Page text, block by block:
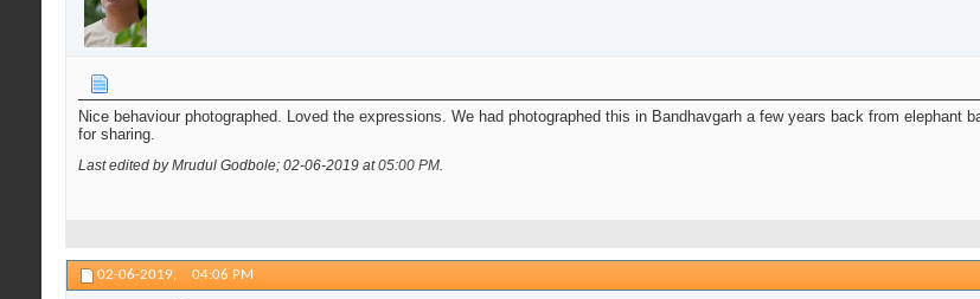
Nice behaviour photographed. Loved the expressions. We had photographed this in Bandhavgarh a few years back from elephant
for sharing.
Last edited by Mrudul Godbole; 02-06-2019 at05:00 PM.
02-06-2019, 04:06 PM